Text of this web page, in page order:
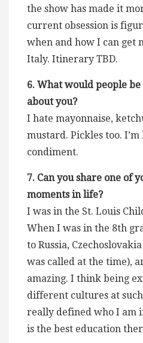
the show has made it
current obsession is
when and how I can get
Italy. Itinerary TBD.
6. What would people
about you?
I hate mayonnaise,
mustard. Pickles too.
condiment.
7. Can you share one of
moments in life?
I was in the St. Louis
When I was in the 8th
to Russia,
was called at the time),
amazing. I think being
different cultures at
really defined who I am
is the best education